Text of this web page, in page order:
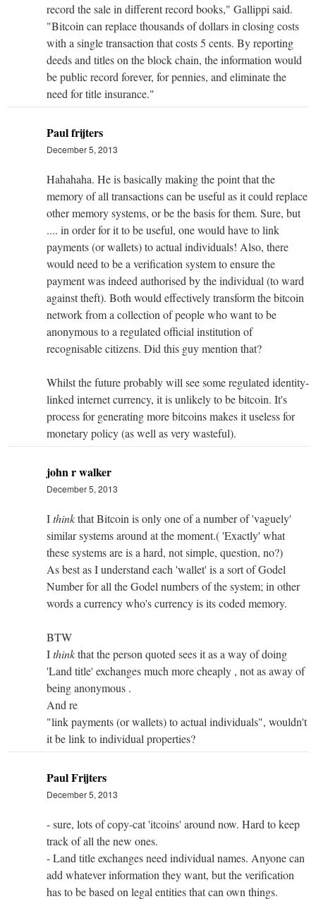
record the sale in different record books," Gallippi said.
"Bitcoin can replace thousands of dollars in closing costs
with a single transaction that costs 5 cents. By reporting
deeds and titles on the block chain, the information would
be public record forever, for pennies, and eliminate the
need for title insurance."
Paul frijters
December 5, 2013
Hahahaha. He is basically making the point that the
memory of all transactions can be useful as it could replace
other memory systems, or be the basis for them. Sure, but
.... in order for it to be useful, one would have to link
payments (or wallets) to actual individuals! Also, there
would need to be a verification system to ensure the
payment was indeed authorised by the individual (to ward
against theft). Both would effectively transform the bitcoin
network from a collection of people who want to be
anonymous to a regulated official institution of
recognisable citizens. Did this guy mention that?
Whilst the future probably will see some regulated identity-
linked internet currency, it is unlikely to be bitcoin. It's
process for generating more bitcoins makes it useless for
monetary policy (as well as very wasteful).
john r walker
December 5, 2013
Ithinkthat Bitcoin is only one of a number of 'vaguely'
similar systems around at the moment.( 'Exactly' what
these systems are is a hard, not simple, question, no?)
As best as I understand each 'wallet' is a sort of Godel
Number for all the Godel numbers of the system; in other
words a currency who's currency is its coded memory.
BTW
Ithinkthat the person quoted sees it as a way of doing
'Land title' exchanges much more cheaply , not as away of
being anonymous .
And re
"link payments (or wallets) to actual individuals", wouldn't
it be link to individual properties?
Paul Frijters
December 5, 2013
- sure, lots of copy-cat 'itcoins' around now. Hard to keep
track of all the new ones.
- Land title exchanges need individual names. Anyone can
add whatever information they want, but the verification
has to be based on legal entities that can own things.